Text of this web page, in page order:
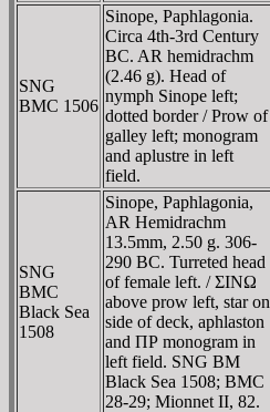
SNG
BMC 1506
Sinope, Paphlagonia.
Circa 4th-3rd Century
BC. AR hemidrachm
(2.46 g). Head of
nymph Sinope left;
dotted border / Prow of
galley left; monogram
and aplustre in left
field.
SNG
BMC
Black Sea
1508
Sinope, Paphlagonia,
AR Hemidrachm
13.5mm, 2.50 g. 306-
290 BC. Turreted head
of female left. / ΣINΩ
above prow left, star on
side of deck, aphlaston
and ΠΡ monogram in
left field. SNG BM
Black Sea 1508; BMC
28-29; Mionnet II, 82.